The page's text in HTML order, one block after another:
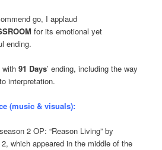
go, I applaud
for its emotional yet
ending.
with91 Days’ ending, including the way
interpretation.
(music & visuals):
season 2 OP: “Reason Living” by
which appeared in the middle of the